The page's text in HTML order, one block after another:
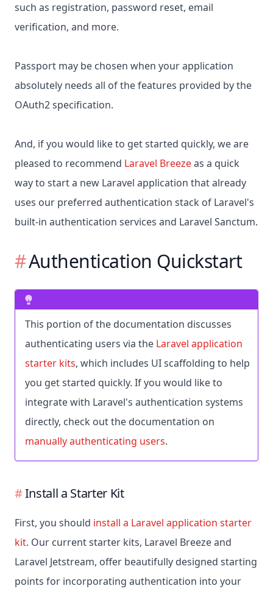
such as registration, password reset, email
verification, and more.
Passport may be chosen when your application
absolutely needs all of the features provided by the
OAuth2 specification.
And, if you would like to get started quickly, we are
pleased to recommend Laravel Breezeas a quick
way to start a new Laravel application that already
uses our preferred authentication stack of Laravel's
built-in authentication services and Laravel Sanctum.
Authentication Quickstart
This portion of the documentation discusses
authenticating users via the Laravel application
starter kits, which includes UI scaffolding to help
you get started quickly. If you would like to
integrate with Laravel's authentication systems
directly, check out the documentation on
manually authenticating users.
Install a Starter Kit
First, you should install a Laravel application starter
kit. Our current starter kits, Laravel Breeze and
Laravel Jetstream, offer beautifully designed starting
points for incorporating authentication into your